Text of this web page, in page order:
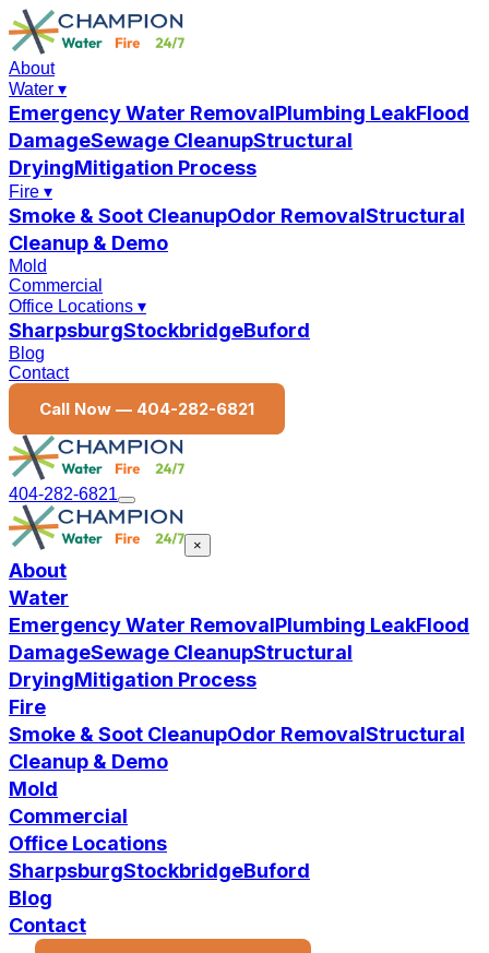
About
Water ▾
Emergency Water RemovalPlumbing LeakFlood
DamageSewage CleanupStructural
DryingMitigation Process
Fire ▾
Smoke & Soot CleanupOdor RemovalStructural
Cleanup & Demo
Mold
Commercial
Office Locations ▾
SharpsburgStockbridgeBuford
Blog
Contact
Call Now — 404-282-6821
404-282-6821
×
About
Water
Emergency Water RemovalPlumbing LeakFlood
DamageSewage CleanupStructural
DryingMitigation Process
Fire
Smoke & Soot CleanupOdor RemovalStructural
Cleanup & Demo
Mold
Commercial
Office Locations
SharpsburgStockbridgeBuford
Blog
Contact